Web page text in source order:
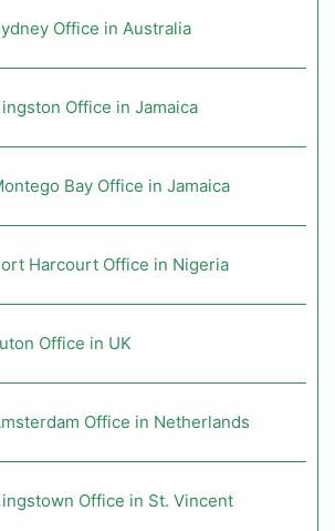
Office in Australia
Office in Jamaica
Bay Office in Jamaica
Harcourt Office in Nigeria
Office in UK
Office in Netherlands
Office in St. Vincent